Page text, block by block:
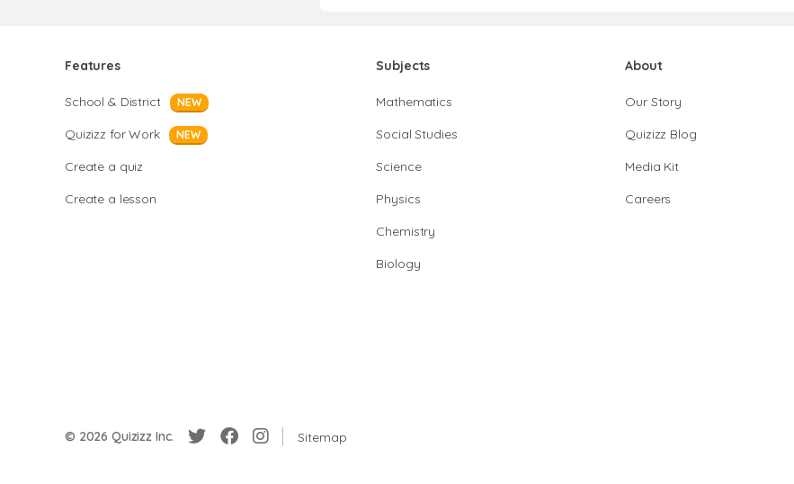
Features
School & District NEW
Quizizz for Work NEW
Create a quiz
Create a lesson
Subjects
Mathematics
Social Studies
Science
Physics
Chemistry
Biology
About
Our Story
Quizizz Blog
Media Kit
Careers
© 2026 Quizizz Inc. Sitemap